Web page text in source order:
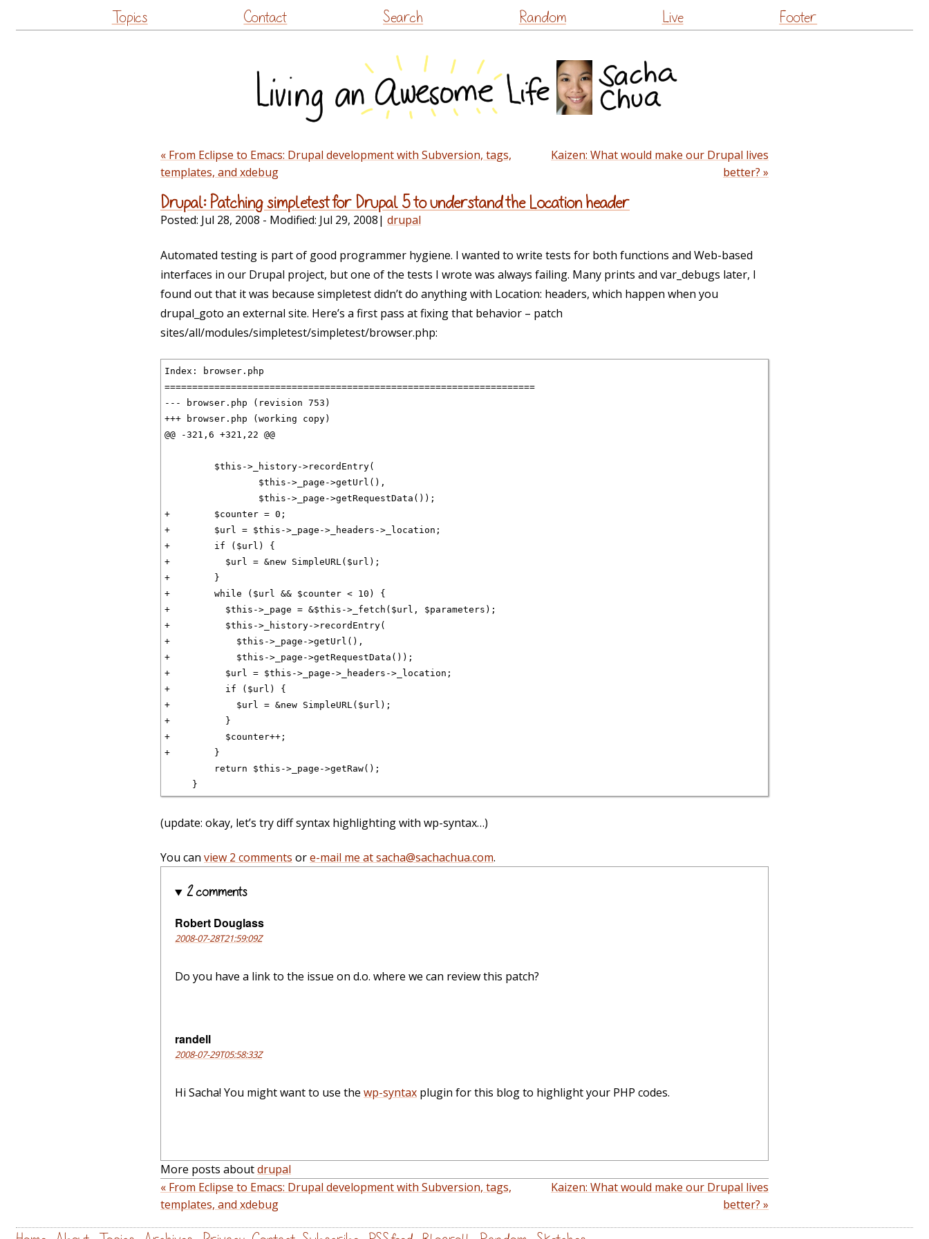
to
Topics Contact Search Random Live Footer
« From Eclipse to Emacs: Drupal development with Subversion, tags,
templates, and xdebug
Kaizen: What would make our Drupal lives
better? »
Drupal: Patching simpletest for Drupal 5 to understand the Location header
Posted: Jul 28, 2008 - Modified: Jul 29, 2008| drupal
Automated testing is part of good programmer hygiene. I wanted to write tests for both functions and Web-based
interfaces in our Drupal project, but one of the tests I wrote was always failing. Many prints and var_debugs later, I
found out that it was because simpletest didn’t do anything with Location: headers, which happen when you
drupal_goto an external site. Here’s a first pass at fixing that behavior – patch
sites/all/modules/simpletest/simpletest/browser.php:
Index: browser.php
===================================================================
--- browser.php	(revision 753)
+++ browser.php	(working copy)
@@ -321,6 +321,22 @@
         $this->_history->recordEntry(
                 $this->_page->getUrl(),
                 $this->_page->getRequestData());
+        $counter = 0;
+        $url = $this->_page->_headers->_location;
+        if ($url) {
+          $url = &new SimpleURL($url);
+        }
+        while ($url && $counter < 10) {
+          $this->_page = &$this->_fetch($url, $parameters);
+          $this->_history->recordEntry(
+            $this->_page->getUrl(),
+            $this->_page->getRequestData());
+          $url = $this->_page->_headers->_location;
+          if ($url) {
+            $url = &new SimpleURL($url);
+          }
+          $counter++;
+        }
         return $this->_page->getRaw();
(update: okay, let’s try diff syntax highlighting with wp-syntax…)
You can view 2 comments ore-mail me at sacha@sachachua.com.
2 comments
Robert Douglass
2008-07-28T21:59:09Z
Do you have a link to the issue on d.o. where we can review this patch?
randell
2008-07-29T05:58:33Z
Hi Sacha! You might want to use the wp-syntax plugin for this blog to highlight your PHP codes.
More posts aboutdrupal
« From Eclipse to Emacs: Drupal development with Subversion, tags,
templates, and xdebug
Kaizen: What would make our Drupal lives
better? »